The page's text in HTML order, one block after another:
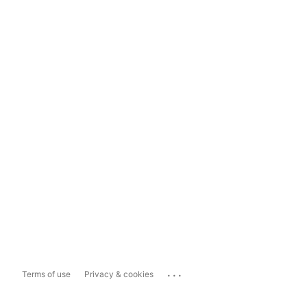
Terms of use Privacy & cookies ...